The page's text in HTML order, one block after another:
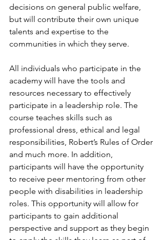
decisions on general public welfare,
but will contribute their own unique
talents and expertise to the
communities in which they serve.
All individuals who participate in the
academy will have the tools and
resources necessary to effectively
participate in a leadership role. The
course teaches skills such as
professional dress, ethical and legal
responsibilities, Robert’s Rules of Order
and much more. In addition,
participants will have the opportunity
to receive peer mentoring from other
people with disabilities in leadership
roles. This opportunity will allow for
participants to gain additional
perspective and support as they begin